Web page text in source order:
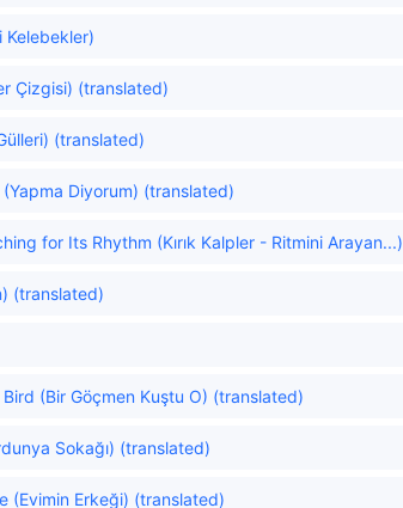
Kelebekler)
Çizgisi) (translated)
(translated)
Diyorum) (translated)
for Its Rhythm (Kırık Kalpler - Ritmini
(translated)
(Bir Göçmen Kuştu O) (translated)
Sokağı) (translated)
(Evimin Erkeği) (translated)